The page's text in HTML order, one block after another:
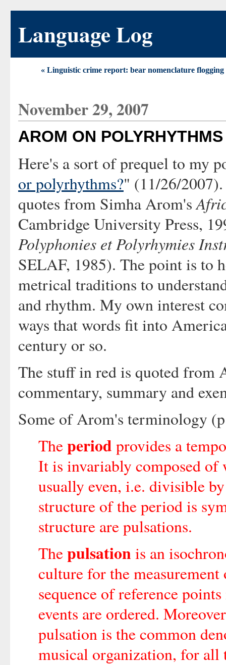
Language Log
« Linguistic crime report: bear nomenclature flogging
November 29, 2007
AROM ON POLYRHYTHMS
Here's a sort of prequel to my
or polyrhythms?" (11/26/
quotes from Simha Arom's
Cambridge University Press,
Polyphonies et Polyrhymies
SELAF, 1985). The point is to
metrical traditions to
and rhythm. My own interest
ways that words fit into
century or so.
The stuff in red is quoted from
commentary, summary and
Some of Arom's terminology
Theperiod provides a
It is invariably composed of
usually even, i.e. divisible
structure of the period is
structure are pulsations.
Thepulsation is an
culture for the
sequence of reference
events are ordered.
pulsation is the common
musical organization, for all